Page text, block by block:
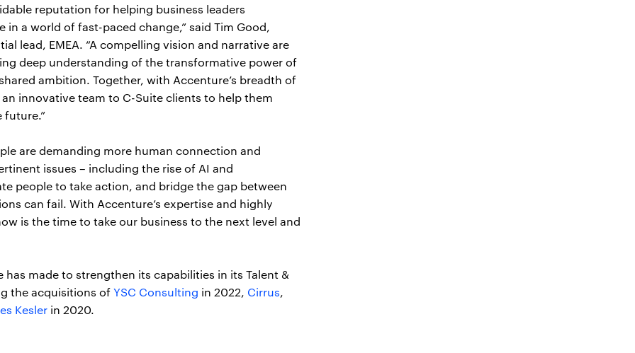
reputation for helping business leaders
a world of fast-paced change,” said Tim Good,
lead, EMEA. “A compelling vision and narrative are
deep understanding of the transformative power of
ambition. Together, with Accenture’s breadth of
innovative team to C-Suite clients to help them
future.”
are demanding more human connection and
issues – including the rise of AI and
people to take action, and bridge the gap between
can fail. With Accenture’s expertise and highly
is the time to take our business to the next level and
made to strengthen its capabilities in its Talent &
the acquisitions ofYSC Consulting in 2022, Cirrus,
Kesler in 2020.